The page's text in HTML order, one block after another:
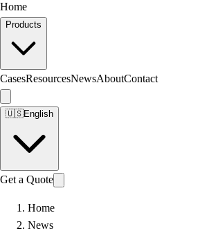
Home
Products
CasesResourcesNewsAboutContact
🇺🇸English
Get a Quote
Home
News